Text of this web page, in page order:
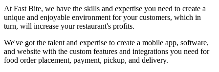
At Fast Bite, we have the skills and expertise you need to create a
unique and enjoyable environment for your customers, which in
turn, will increase your restaurant's profits.
We've got the talent and expertise to create a mobile app, software,
and website with the custom features and integrations you need for
food order placement, payment, pickup, and delivery.